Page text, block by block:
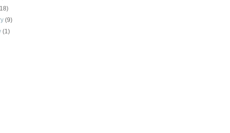
(9)
(1)